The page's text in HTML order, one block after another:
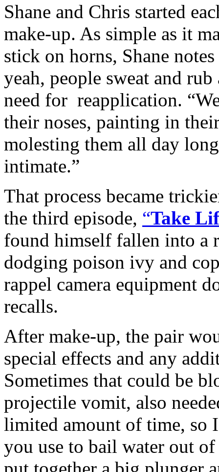
Shane and Chris started
make-up. As simple as it
stick on horns, Shane
yeah, people sweat and
need for reapplication.
their noses, painting in
molesting them all day
intimate.”
That process became
the third episode, “Take
found himself fallen into a
dodging poison ivy and
rappel camera equipment
recalls.
After make-up, the pair
special effects and any
Sometimes that could be
projectile vomit, also
limited amount of time, so
you use to bail water out